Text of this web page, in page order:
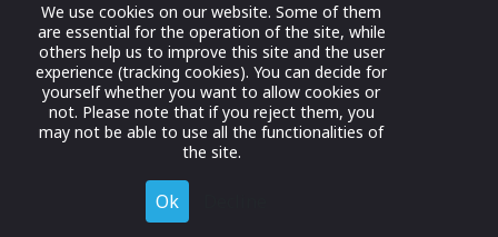
Contact Us
For Exhibitors Attending an
Event
For States
For Media Partners
We use cookies on our website. Some of them
are essential for the operation of the site, while
others help us to improve this site and the user
experience (tracking cookies). You can decide for
yourself whether you want to allow cookies or
not. Please note that if you reject them, you
may not be able to use all the functionalities of
the site.
Ok